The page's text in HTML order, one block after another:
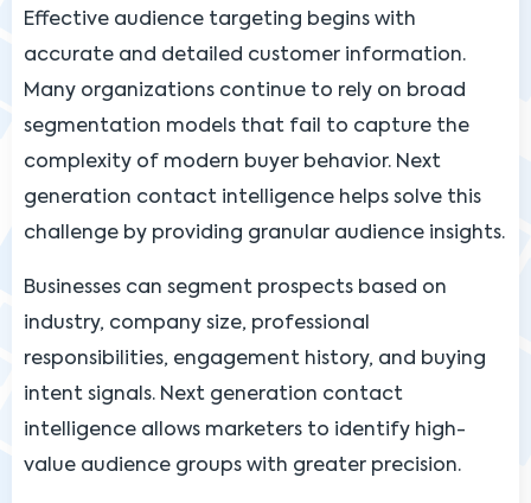
Effective audience targeting begins with
accurate and detailed customer information.
Many organizations continue to rely on broad
segmentation models that fail to capture the
complexity of modern buyer behavior. Next
generation contact intelligence helps solve this
challenge by providing granular audience insights.
Businesses can segment prospects based on
industry, company size, professional
responsibilities, engagement history, and buying
intent signals. Next generation contact
intelligence allows marketers to identify high-
value audience groups with greater precision.